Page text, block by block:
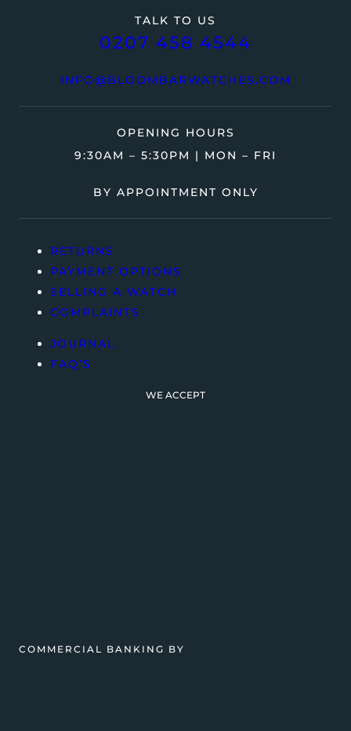
TALK TO US
0207 458 4544
INFO@BLOOMBARWATCHES.COM
OPENING HOURS
9:30AM – 5:30PM | MON – FRI
BY APPOINTMENT ONLY
RETURNS
PAYMENT OPTIONS
SELLING A WATCH
COMPLAINTS
JOURNAL
FAQ’S
WE ACCEPT
COMMERCIAL BANKING BY